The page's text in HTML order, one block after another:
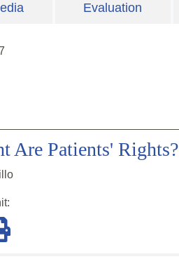
Evaluation
Are Patients' Rights?
: